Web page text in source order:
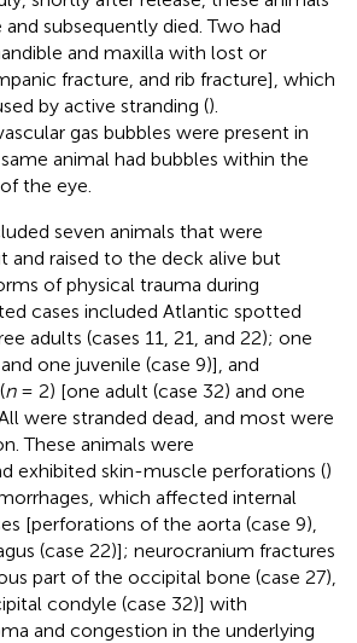
subsequently died. Two had
and maxilla with lost or
fracture, and rib fracture], which
by active stranding ().
gas bubbles were present in
animal had bubbles within the
the eye.
seven animals that were
and raised to the deck alive but
of physical trauma during
cases included Atlantic spotted
adults (cases 11, 21, and 22); one
one juvenile (case 9)], and
n= 2) [one adult (case 32) and one
were stranded dead, and most were
These animals were
exhibited skin-muscle perforations ()
which affected internal
[perforations of the aorta (case 9),
(case 22)]; neurocranium fractures
part of the occipital bone (case 27),
condyle (case 32)] with
and congestion in the underlying